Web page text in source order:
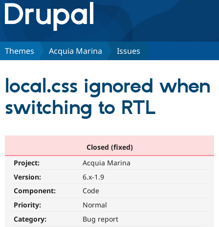
Drupal.org home
Discover Drupal
Drupal AI
Partners & Services
Find a
Community
Support Drupal
Get Started
Themes Acquia Marina Issues
local.css ignored when
switching to RTL
Closed (fixed)
Project:
Acquia Marina
Version:
6.x-1.9
Component:
Code
Priority:
Normal
Category:
Bug report